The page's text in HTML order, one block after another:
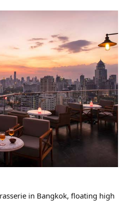
in Bangkok, floating high